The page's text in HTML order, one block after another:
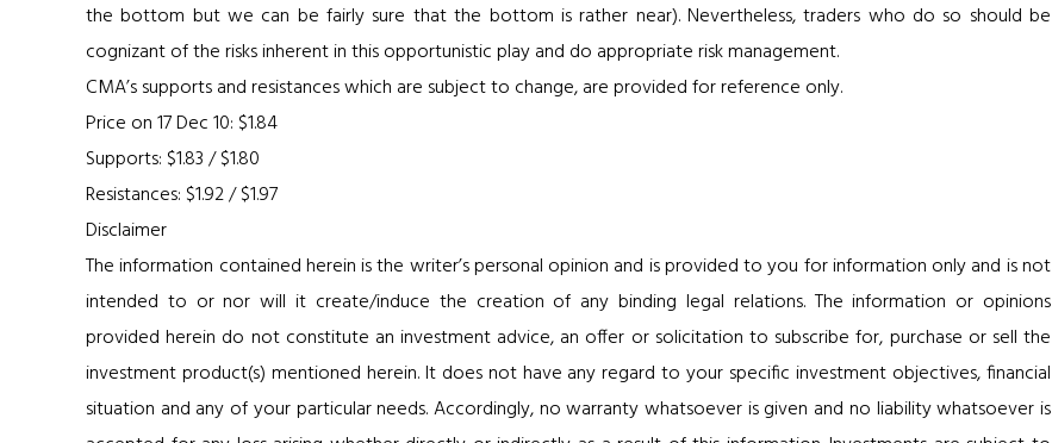
the bottom but we can be fairly sure that the bottom is rather near). Nevertheless, traders who do so should be
cognizant of the risks inherent in this opportunistic play and do appropriate risk management.
CMA’s supports and resistances which are subject to change, are provided for reference only.
Price on 17 Dec 10: $1.84
Supports: $1.83 / $1.80
Resistances: $1.92 / $1.97
Disclaimer
The information contained herein is the writer’s personal opinion and is provided to you for information only and is not
intended to or nor will it create/induce the creation of any binding legal relations. The information or opinions
provided herein do not constitute an investment advice, an offer or solicitation to subscribe for, purchase or sell the
investment product(s) mentioned herein. It does not have any regard to your specific investment objectives, financial
situation and any of your particular needs. Accordingly, no warranty whatsoever is given and no liability whatsoever is